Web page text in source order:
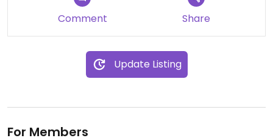
Comment Share
Update Listing
For Members